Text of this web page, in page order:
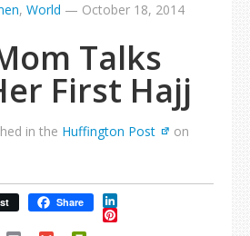
, World — October 18, 2014
Talks
First Hajj
in the Huffington Post
on
Share LinkedIn
Pinterest